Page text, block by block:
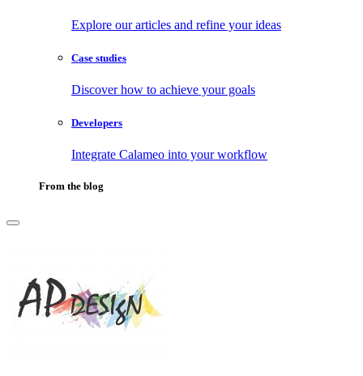
Explore our articles and refine your ideas
Case studies
Discover how to achieve your goals
Developers
Integrate Calameo into your workflow
From the blog